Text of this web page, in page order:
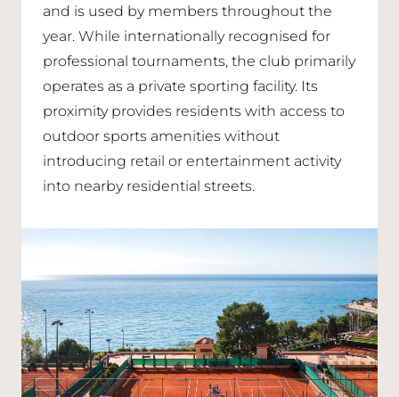
and is used by members throughout the
year. While internationally recognised for
professional tournaments, the club primarily
operates as a private sporting facility. Its
proximity provides residents with access to
outdoor sports amenities without
introducing retail or entertainment activity
into nearby residential streets.